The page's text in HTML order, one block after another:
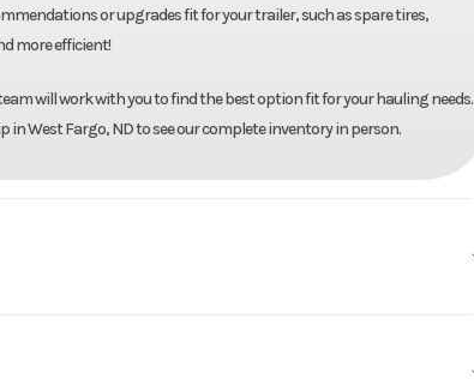
or upgrades fit for your trailer, such as spare tires,
more efficient!
will work with you to find the best option fit for your hauling needs.
in West Fargo, ND to see our complete inventory in person.